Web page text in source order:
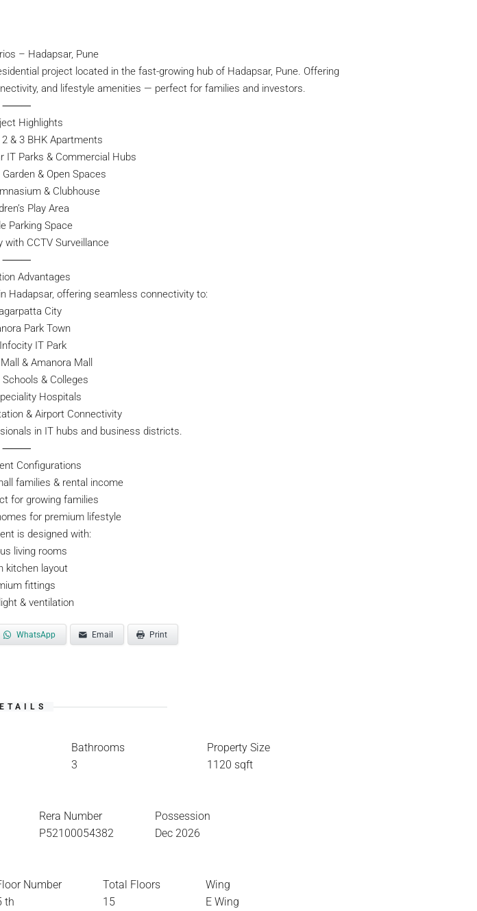
– Hadapsar, Pune
project located in the fast-growing hub of Hadapsar, Pune. Offering
and lifestyle amenities — perfect for families and investors.
⸻
Highlights
& 3 BHK Apartments
IT Parks & Commercial Hubs
& Open Spaces
& Clubhouse
Play Area
Parking Space
with CCTV Surveillance
⸻
Advantages
Hadapsar, offering seamless connectivity to:
City
Park Town
IT Park
& Amanora Mall
& Colleges
Hospitals
& Airport Connectivity
in IT hubs and business districts.
⸻
Configurations
families & rental income
for growing families
for premium lifestyle
is designed with:
living rooms
kitchen layout
fittings
& ventilation
WhatsApp Email Print
Bathrooms
3
Property Size
1120 sqft
Rera Number
P52100054382
Possession
Dec 2026
Number
th
Total Floors
15
Wing
E Wing